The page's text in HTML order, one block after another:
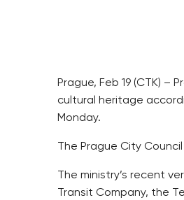
Prague, Feb 19 (CTK)
cultural heritage
Monday.
The Prague City
The ministry’s recent
Transit Company, the